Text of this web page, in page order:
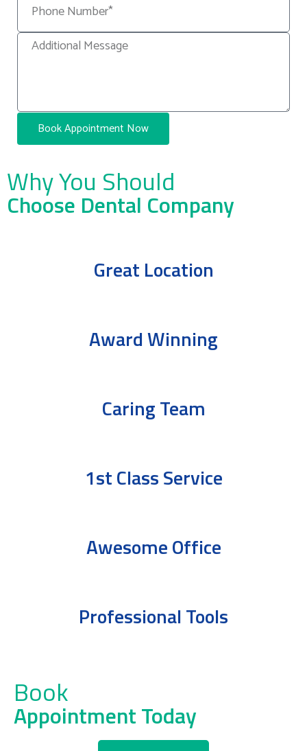
Book Appointment Now
Why You Should
Choose Dental Company
Great Location
Award Winning
Caring Team
1st Class Service
Awesome Office
Professional Tools
Book
Appointment Today